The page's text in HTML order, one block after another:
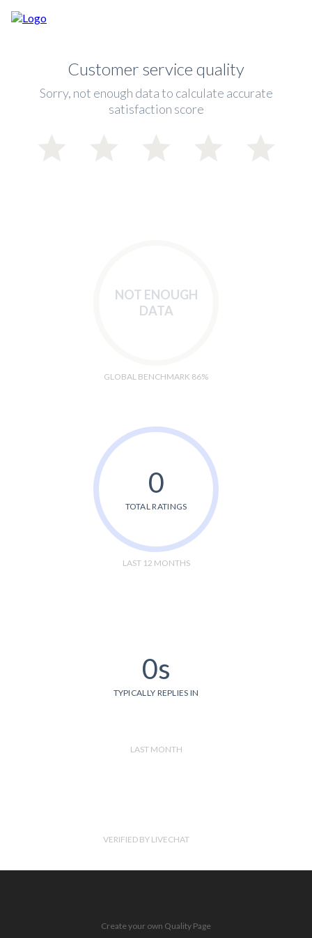
Customer service quality
Sorry, not enough data to calculate accurate
satisfaction score
NOT ENOUGH
DATA
GLOBAL BENCHMARK 86%
0
TOTAL RATINGS
LAST 12 MONTHS
0s
TYPICALLY REPLIES IN
LAST MONTH
VERIFIED BY LIVECHAT
Create your own Quality Page